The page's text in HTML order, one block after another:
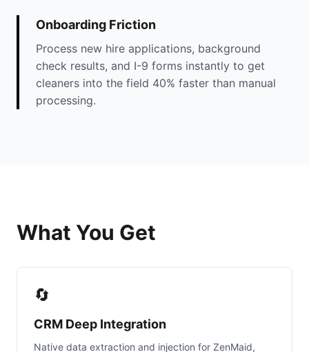
Onboarding Friction
Process new hire applications, background
check results, and I-9 forms instantly to get
cleaners into the field 40% faster than manual
processing.
What You Get
🔄
CRM Deep Integration
Native data extraction and injection for ZenMaid,